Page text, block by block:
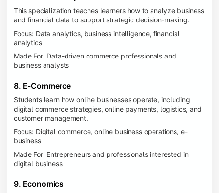
This specialization teaches learners how to analyze business
and financial data to support strategic decision-making.
Focus: Data analytics, business intelligence, financial
analytics
Made For: Data-driven commerce professionals and
business analysts
8. E-Commerce
Students learn how online businesses operate, including
digital commerce strategies, online payments, logistics, and
customer management.
Focus: Digital commerce, online business operations, e-
business
Made For: Entrepreneurs and professionals interested in
digital business
9. Economics